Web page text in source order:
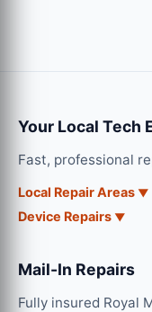
Your Local Tech
Fast, professional
Local Repair Areas
Device Repairs
Mail-In Repairs
Fully insured Royal